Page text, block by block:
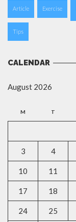
Article Exercise
Tips
CALENDAR
August 2026
M T
3 4
10 11
17 18
24 25